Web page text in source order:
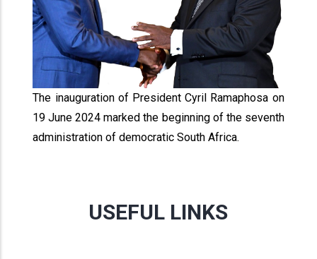
The inauguration of President Cyril Ramaphosa on
19 June 2024 marked the beginning of the seventh
administration of democratic South Africa.
USEFUL LINKS